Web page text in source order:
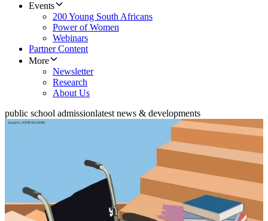
Events
200 Young South Africans
Power of Women
Webinars
Partner Content
More
Newsletter
Research
About Us
public school admissionlatest news & developments